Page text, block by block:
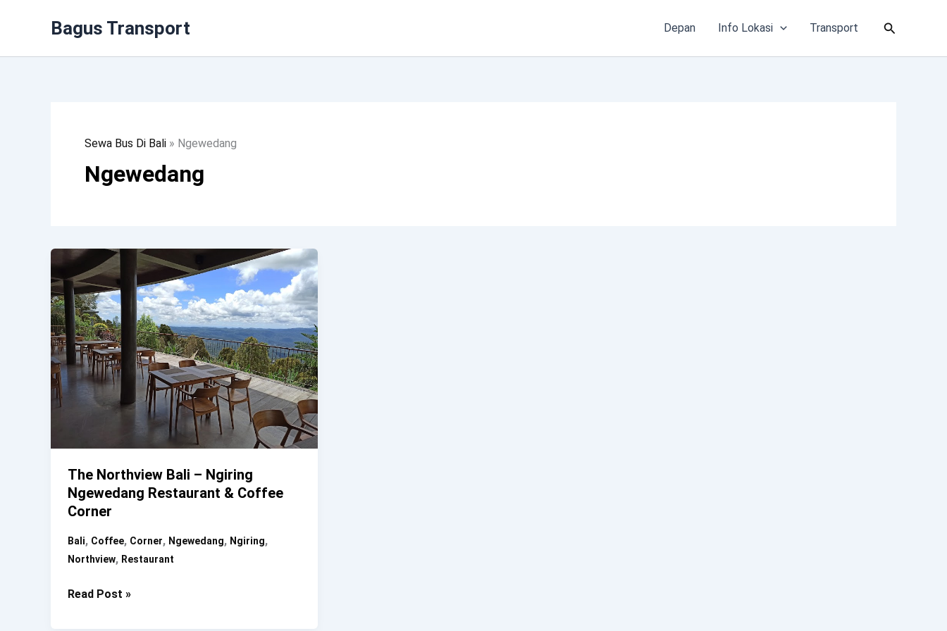
Bagus Transport Depan Info Lokasi Transport Cari
Sewa Bus Di Bali » Ngewedang
Ngewedang
The Northview Bali – Ngiring
Ngewedang Restaurant & Coffee
Corner
Bali, Coffee, Corner, Ngewedang, Ngiring,
Northview, Restaurant
The
Read Post »